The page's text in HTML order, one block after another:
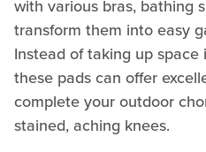
with various bras, bathing
transform them into easy
Instead of taking up
these pads can offer
complete your outdoor
stained, aching knees.